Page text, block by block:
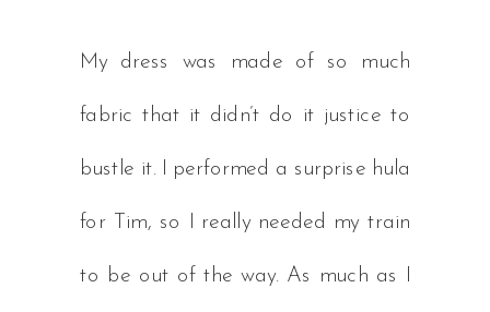
My dress was made of so much
fabric that it didn’t do it justice to
bustle it. I performed a surprise hula
for Tim, so I really needed my train
to be out of the way. As much as I